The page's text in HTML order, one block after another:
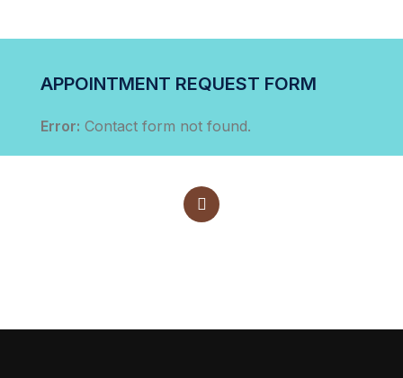
APPOINTMENT REQUEST FORM
Error: Contact form not found.